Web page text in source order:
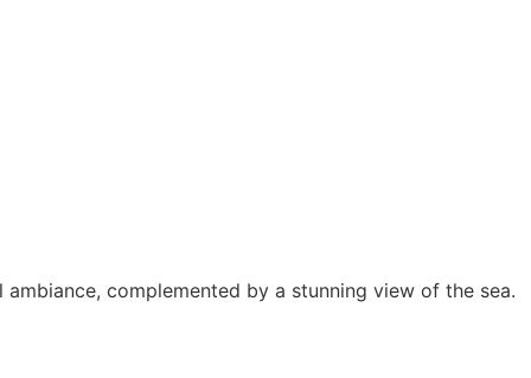
complemented by a stunning view of the sea.